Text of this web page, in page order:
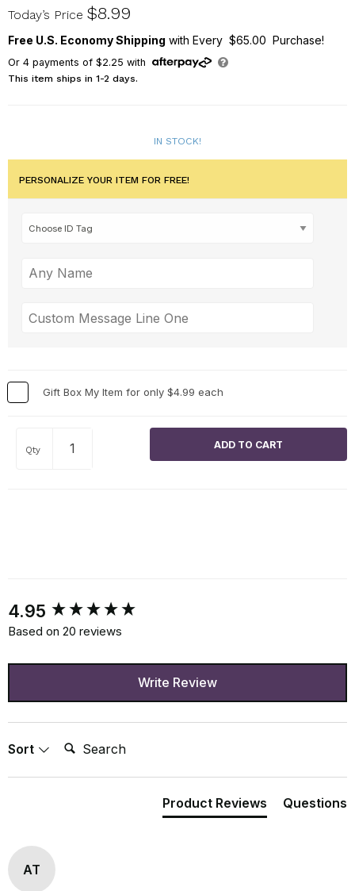
U666156X
Today’s Price $8.99
Free U.S. Economy Shipping with Every $65.00 Purchase!
Or 4payments of $2.25 with
This item ships in 1-2 days.
IN STOCK!
PERSONALIZE YOUR ITEM FOR FREE!
Gift Box My Item for only $4.99 each
Qty
4.95
Based on 20 reviews
Write Review
Sort Search:
Product Reviews Questions
AT
New content loaded